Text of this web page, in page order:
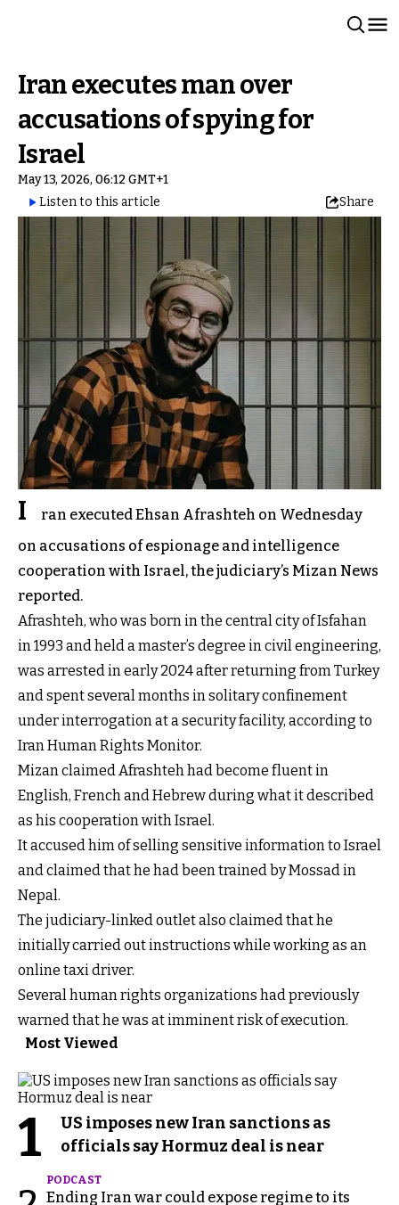
Iran executes man over
accusations of spying for
Israel
May 13, 2026, 06:12 GMT+1
Listen to this article
Share
I
ran executed Ehsan Afrashteh on Wednesday
on accusations of espionage and intelligence
cooperation with Israel, the judiciary’s Mizan News
reported.
Afrashteh, who was born in the central city of Isfahan
in 1993 and held a master’s degree in civil engineering,
was arrested in early 2024 after returning from Turkey
and spent several months in solitary confinement
under interrogation at a security facility, according to
Iran Human Rights Monitor.
Mizan claimed Afrashteh had become fluent in
English, French and Hebrew during what it described
as his cooperation with Israel.
It accused him of selling sensitive information to Israel
and claimed that he had been trained by Mossad in
Nepal.
The judiciary-linked outlet also claimed that he
initially carried out instructions while working as an
online taxi driver.
Several human rights organizations had previously
warned that he was at imminent risk of execution.
Most Viewed
1
US imposes new Iran sanctions as
officials say Hormuz deal is near
PODCAST
Ending Iran war could expose regime to its